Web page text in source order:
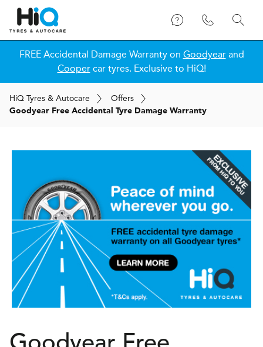
FREE Accidental Damage Warranty on Goodyearand
Coopercar tyres. Exclusive to HiQ!
HiQ Tyres & Autocare Offers
Goodyear Free Accidental Tyre Damage Warranty